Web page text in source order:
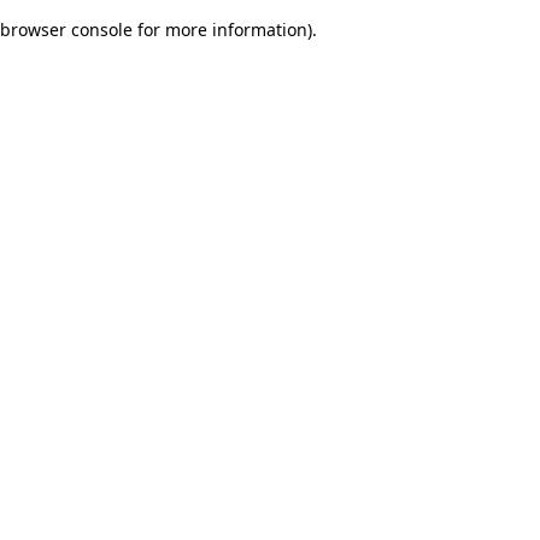
browser console for more information).